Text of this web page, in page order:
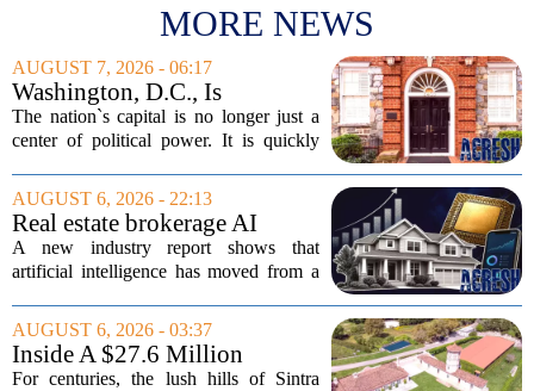
MORE NEWS
AUGUST 7, 2026 - 06:17
Washington, D.C., Is
America’s Newest Billionaire
Boomtown
The nation`s capital is no longer just a
center of political power. It is quickly
country`s wealthiest individuals, with
cabinet members and tech industry...
AUGUST 6, 2026 - 22:13
Real estate brokerage AI
adoption hits a tipping point
as holdouts disappear
A new industry report shows that
artificial intelligence has moved from a
brokerages, with the last holdouts finally
coming around. The study, which
surveyed...
AUGUST 6, 2026 - 03:37
Inside A $27.6 Million
Equestrian Estate Near Lisbon
For centuries, the lush hills of Sintra